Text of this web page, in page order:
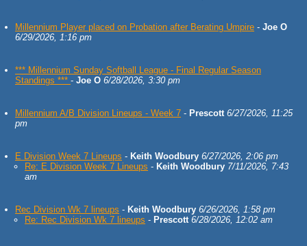
Millennium Player placed on Probation after Berating Umpire - Joe O
6/29/2026, 1:16 pm
*** Millennium Sunday Softball League - Final Regular Season
Standings *** - Joe O 6/28/2026, 3:30 pm
Millennium A/B Division Lineups - Week 7 - Prescott 6/27/2026, 11:25
pm
E Division Week 7 Lineups - Keith Woodbury 6/27/2026, 2:06 pm
Re: E Division Week 7 Lineups - Keith Woodbury 7/11/2026, 7:43
am
Rec Division Wk 7 lineups - Keith Woodbury 6/26/2026, 1:58 pm
Re: Rec Division Wk 7 lineups - Prescott 6/28/2026, 12:02 am